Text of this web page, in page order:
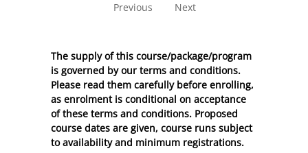
Previous Next
The supply of this course/package/program
is governed by our terms and conditions.
Please read them carefully before enrolling,
as enrolment is conditional on acceptance
of these terms and conditions. Proposed
course dates are given, course runs subject
to availability and minimum registrations.